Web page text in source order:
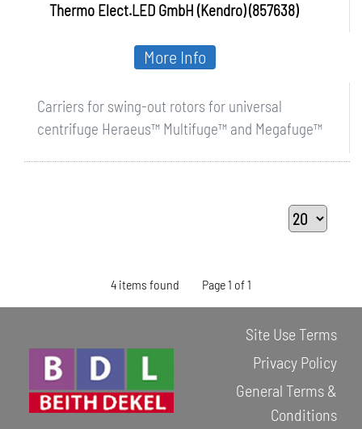
Thermo Elect.LED GmbH (Kendro) (857638)
Carriers for swing-out rotors for universal
centrifuge Heraeus™ Multifuge™ and Megafuge™
More Info
4 items found Page 1 of 1
Site Use Terms
Privacy Policy
General Terms &
Conditions